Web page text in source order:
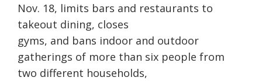
Nov. 18, limits bars and restaurants to
takeout dining, closes
gyms, and bans indoor and outdoor
gatherings of more than six people from
two different households,